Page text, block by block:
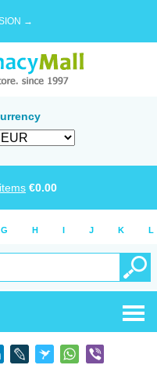
→
items €0.00
G H I J K L